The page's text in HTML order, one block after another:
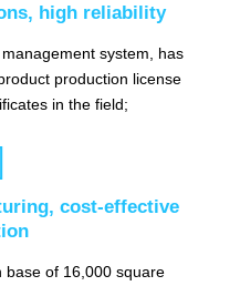
high reliability
system, has
production license
in the field;
cost-effective
base of 16,000 square